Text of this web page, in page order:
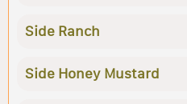
Side Ranch
Side Honey Mustard